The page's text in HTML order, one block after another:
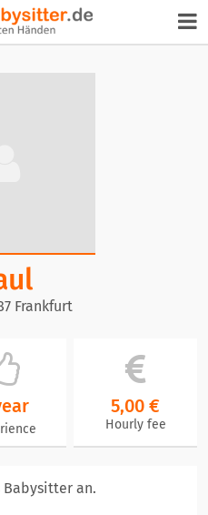
Frankfurt
5,00 €
Hourly fee
an.